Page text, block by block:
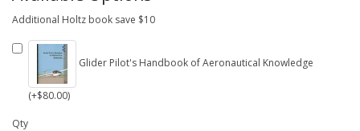
Additional Holtz book save $10
Glider Pilot's Handbook of Aeronautical Knowledge
(+$80.00)
Qty